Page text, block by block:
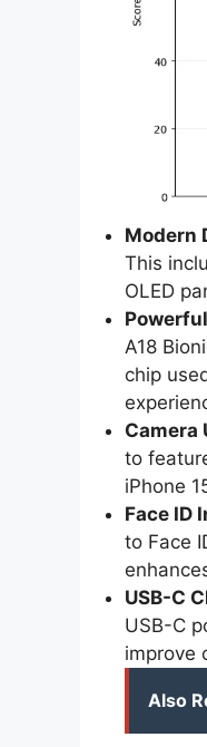
Modern
This
OLED
A18
chip
Camera
to
iPhone
Face ID
to Face
USB-C
USB-C
improve
Also